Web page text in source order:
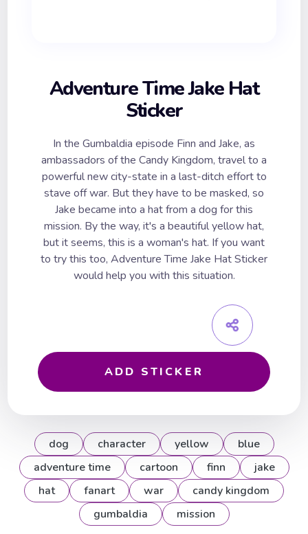
Adventure Time Jake Hat
Sticker
In the Gumbaldia episode Finn and Jake, as
ambassadors of the Candy Kingdom, travel to a
powerful new city-state in a last-ditch effort to
stave off war. But they have to be masked, so
Jake became into a hat from a dog for this
mission. By the way, it's a beautiful yellow hat,
but it seems, this is a woman's hat. If you want
to try this too, Adventure Time Jake Hat Sticker
would help you with this situation.
ADD STICKER
dog character yellow
blue
adventure time
cartoon finn
jake
hat
fanart war
candy kingdom
gumbaldia
mission